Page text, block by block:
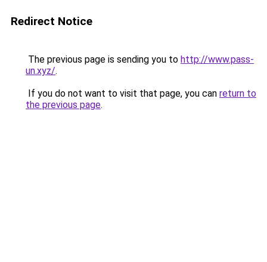
Redirect Notice
The previous page is sending you to http://www.pass-
un.xyz/.
If you do not want to visit that page, you can return to
the previous page.